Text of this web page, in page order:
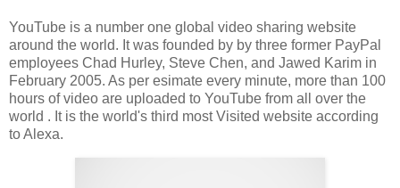
YouTube is a number one global video sharing website
around the world. It was founded by by three former PayPal
employees Chad Hurley, Steve Chen, and Jawed Karim in
February 2005. As per esimate every minute, more than 100
hours of video are uploaded to YouTube from all over the
world . It is the world's third most Visited website according
to Alexa.